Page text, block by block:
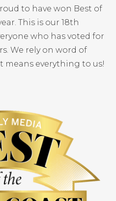
to have won Best of
This is our 18th
who has voted for
We rely on word of
means everything to us!